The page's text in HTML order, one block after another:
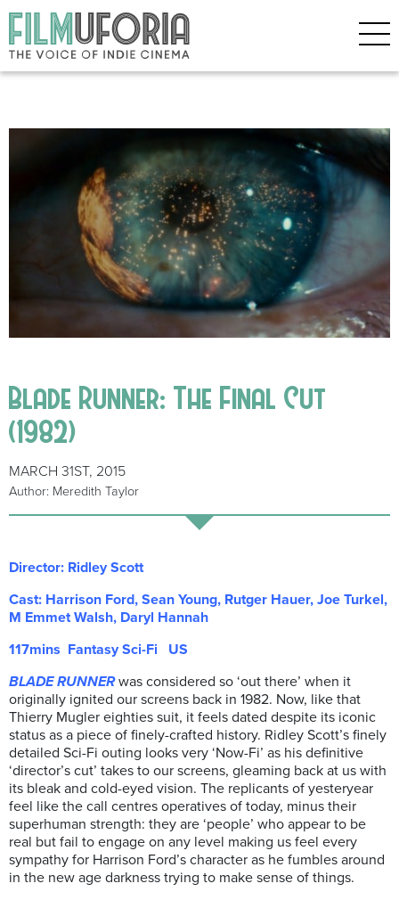
Blade Runner: The Final Cut
(1982)
MARCH 31ST, 2015
Author: Meredith Taylor
Director: Ridley Scott
Cast: Harrison Ford, Sean Young, Rutger Hauer, Joe Turkel,
M Emmet Walsh, Daryl Hannah
117mins Fantasy Sci-Fi US
BLADE RUNNERwas considered so ‘out there’ when it
originally ignited our screens back in 1982. Now, like that
Thierry Mugler eighties suit, it feels dated despite its iconic
status as a piece of finely-crafted history. Ridley Scott’s finely
detailed Sci-Fi outing looks very ‘Now-Fi’ as his definitive
‘director’s cut’ takes to our screens, gleaming back at us with
its bleak and cold-eyed vision. The replicants of yesteryear
feel like the call centres operatives of today, minus their
superhuman strength: they are ‘people’ who appear to be
real but fail to engage on any level making us feel every
sympathy for Harrison Ford’s character as he fumbles around
in the new age darkness trying to make sense of things.